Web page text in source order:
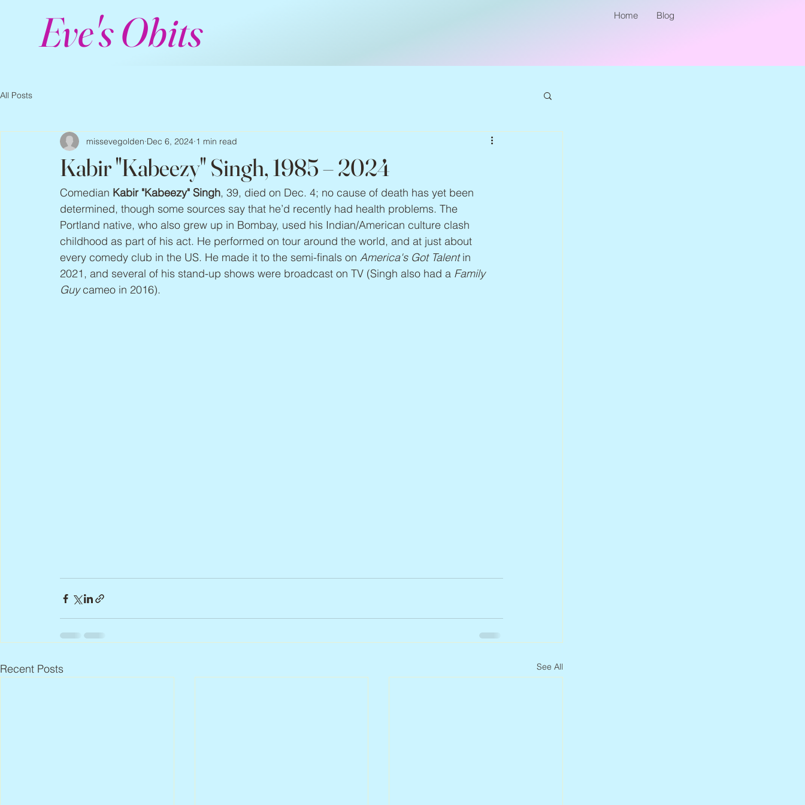
Eve's Obits Home Blog
All Posts
Kabir "Kabeezy" Singh, 1985 – 2024
missevegolden Dec 6, 2024 1 min read
Comedian Kabir "Kabeezy" Singh, 39, died on Dec. 4; no cause of death has yet been
determined, though some sources say that he’d recently had health problems. The
Portland native, who also grew up in Bombay, used his Indian/American culture clash
childhood as part of his act. He performed on tour around the world, and at just about
every comedy club in the US. He made it to the semi-finals on America's Got Talent in
2021, and several of his stand-up shows were broadcast on TV (Singh also had a Family
Guy cameo in 2016).
Recent Posts See All